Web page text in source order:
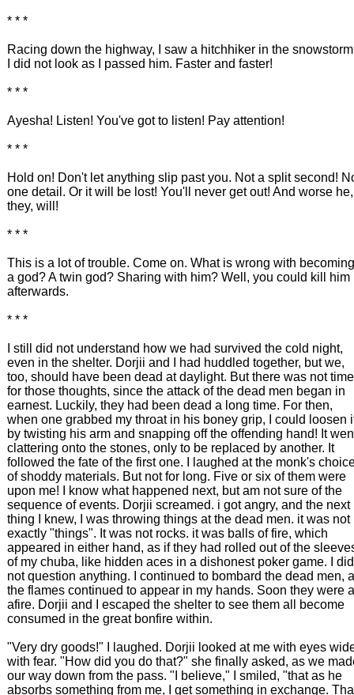
* * *
Racing down the highway, I saw a hitchhiker in the
I did not look as I passed him. Faster and faster!
* * *
Ayesha! Listen! You've got to listen! Pay attention!
* * *
Hold on! Don't let anything slip past you. Not a split second!
one detail. Or it will be lost! You'll never get out! And worse he,
they, will!
* * *
This is a lot of trouble. Come on. What is wrong with becoming
a god? A twin god? Sharing with him? Well, you could kill him
afterwards.
* * *
I still did not understand how we had survived the cold night,
even in the shelter. Dorjii and I had huddled together, but we,
too, should have been dead at daylight. But there was not time
for those thoughts, since the attack of the dead men began in
earnest. Luckily, they had been dead a long time. For then,
when one grabbed my throat in his boney grip, I could loosen
by twisting his arm and snapping off the offending hand! It
clattering onto the stones, only to be replaced by another. It
followed the fate of the first one. I laughed at the monk's
of shoddy materials. But not for long. Five or six of them were
upon me! I know what happened next, but am not sure of the
sequence of events. Dorjii screamed. i got angry, and the next
thing I knew, I was throwing things at the dead men. it was not
exactly "things". It was not rocks. it was balls of fire, which
appeared in either hand, as if they had rolled out of the
of my chuba, like hidden aces in a dishonest poker game. I did
not question anything. I continued to bombard the dead men,
the flames continued to appear in my hands. Soon they were
afire. Dorjii and I escaped the shelter to see them all become
consumed in the great bonfire within.
"Very dry goods!" I laughed. Dorjii looked at me with eyes
with fear. "How did you do that?" she finally asked, as we
our way down from the pass. "I believe," I smiled, "that as he
absorbs something from me, I get something in exchange.